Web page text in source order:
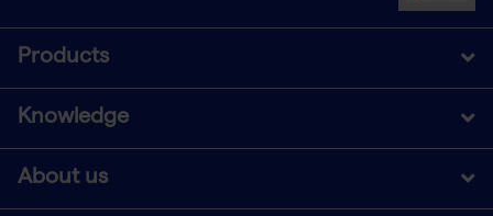
Products
Knowledge
About us